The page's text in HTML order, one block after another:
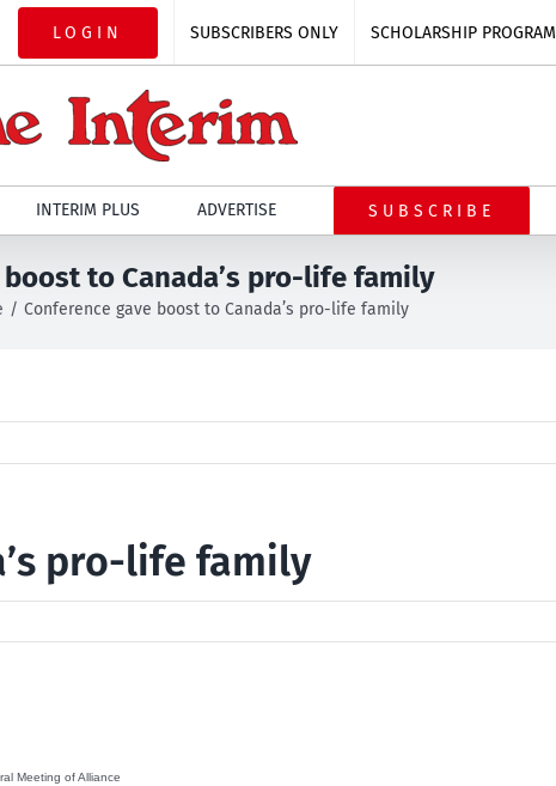
LOGIN SUBSCRIBERS ONLY SCHOLARSHIP PROGRAM
INTERIM PLUS ADVERTISE SUBSCRIBE
to Canada’s pro-life family
Conference gave boost to Canada’s pro-life family
pro-life family
Meeting of Alliance